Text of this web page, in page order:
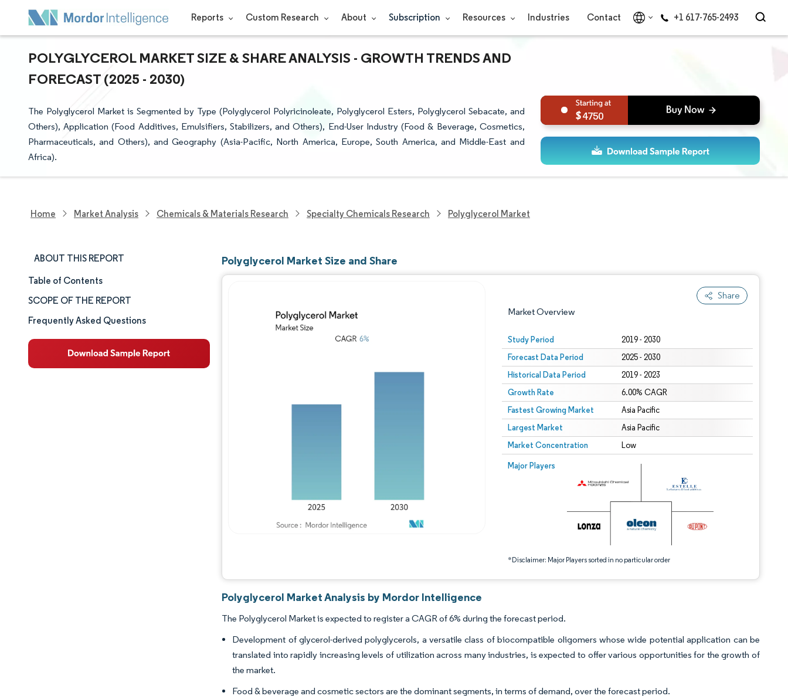
Reports Custom Research About Subscription Resources Industries Contact +1 617-765-2493
POLYGLYCEROL MARKET SIZE & SHARE ANALYSIS - GROWTH TRENDS AND
FORECAST (2025 - 2030)
The Polyglycerol Market is Segmented by Type (Polyglycerol Polyricinoleate, Polyglycerol Esters, Polyglycerol Sebacate, and
Others), Application (Food Additives, Emulsifiers, Stabilizers, and Others), End-User Industry (Food & Beverage, Cosmetics,
Pharmaceuticals, and Others), and Geography (Asia-Pacific, North America, Europe, South America, and Middle-East and
Africa).
4750
Home Market Analysis Chemicals & Materials Research Specialty Chemicals Research Polyglycerol Market
ABOUT THIS REPORT
Market Size & Share
Market Analysis
Trends and Insights
Competitive Landscape
Table of Contents
SCOPE OF THE REPORT
Frequently Asked Questions
Polyglycerol Market Size and Share
Share
Market Overview
Study Period 2019 - 2030
Forecast Data Period 2025 - 2030
Historical Data Period 2019 - 2023
Growth Rate 6.00% CAGR
Fastest Growing Market Asia Pacific
Largest Market Asia Pacific
Market Concentration Low
Major Players
*Disclaimer: Major Players sorted in no particular order
Image © Mordor Intelligence. Reuse requires attribution under CC BY 4.0.
Image © Mordor Intelligence. Reuse requires attribution under CC BY 4.0.
Polyglycerol Market Analysis by Mordor Intelligence
The Polyglycerol Market is expected to register a CAGR of 6% during the forecast period.
Development of glycerol-derived polyglycerols, a versatile class of biocompatible oligomers whose wide potential application can be
translated into rapidly increasing levels of utilization across many industries, is expected to offer various opportunities for the growth of
the market.
Food & beverage and cosmetic sectors are the dominant segments, in terms of demand, over the forecast period.